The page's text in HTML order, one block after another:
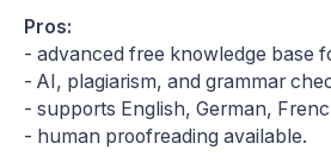
Pros:
- advanced free knowledge base
- AI, plagiarism, and grammar
- supports English, German,
- human proofreading available.